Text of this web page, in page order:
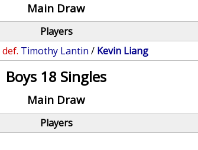
Main Draw
Players
def. Timothy Lantin / Kevin Liang
Boys 18 Singles
Main Draw
Players